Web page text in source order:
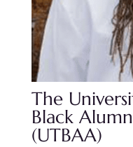
The
Black
(UTBAA)